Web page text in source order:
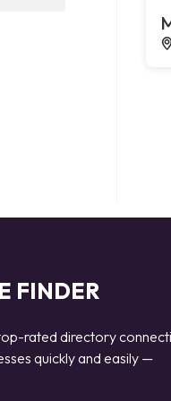
FINDER
rated directory
quickly and easily —